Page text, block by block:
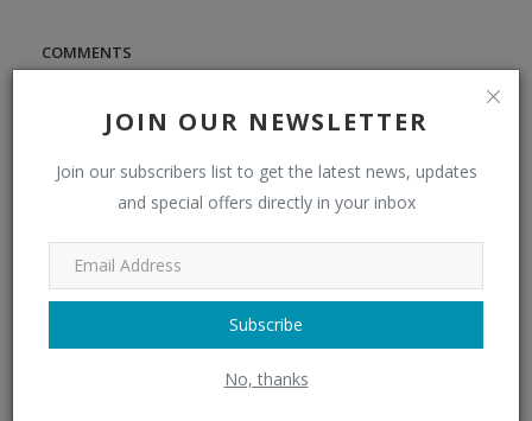
JOIN OUR NEWSLETTER
Join our subscribers list to get the latest news, updates
and special offers directly in your inbox
Subscribe
No, thanks
COMMENTS